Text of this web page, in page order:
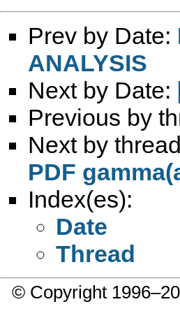
Prev by Date:
ANALYSIS
Next by Date:
Previous by
Next by
PDF
Index(es):
Date
Thread
© Copyright